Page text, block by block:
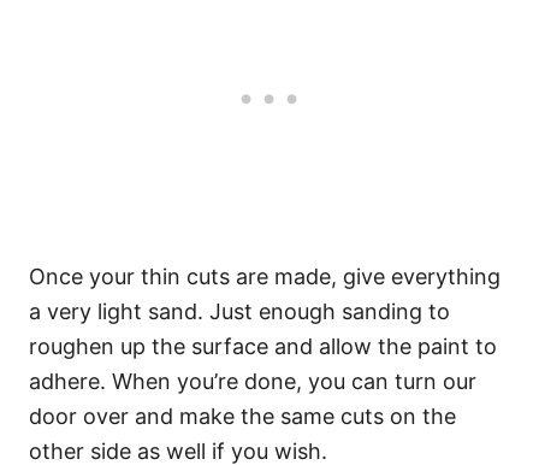
Once your thin cuts are made, give everything
a very light sand. Just enough sanding to
roughen up the surface and allow the paint to
adhere. When you’re done, you can turn our
door over and make the same cuts on the
other side as well if you wish.